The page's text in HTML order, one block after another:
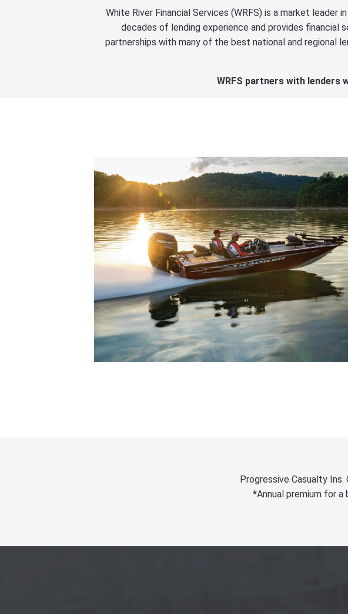
White River Financial Services (WRFS) is a market leader
decades of lending experience and provides financial
partnerships with many of the best national and regional
WRFS partners with lenders
Progressive Casualty Ins.
*Annual premium for